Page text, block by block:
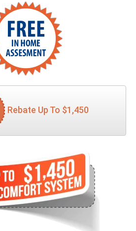
Rebate Up To $1,450